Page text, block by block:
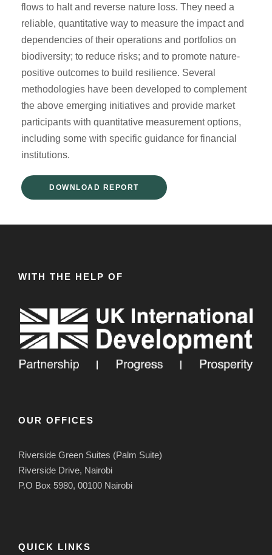
flows to halt and reverse nature loss. They need a
reliable, quantitative way to measure the impact and
dependencies of their operations and portfolios on
biodiversity; to reduce risks; and to promote nature-
positive outcomes to build resilience. Several
methodologies have been developed to complement
the above emerging initiatives and provide market
participants with quantitative measurement options,
including some with specific guidance for financial
institutions.
DOWNLOAD REPORT
WITH THE HELP OF
OUR OFFICES
Riverside Green Suites (Palm Suite)
Riverside Drive, Nairobi
P.O Box 5980, 00100 Nairobi
QUICK LINKS